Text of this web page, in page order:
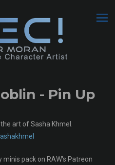
- Pin Up
art of Sasha Khmel.
pack on RAW's Patreon